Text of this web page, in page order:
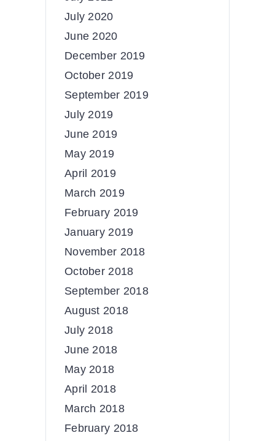
July 2020
June 2020
December 2019
October 2019
September 2019
July 2019
June 2019
May 2019
April 2019
March 2019
February 2019
January 2019
November 2018
October 2018
September 2018
August 2018
July 2018
June 2018
May 2018
April 2018
March 2018
February 2018